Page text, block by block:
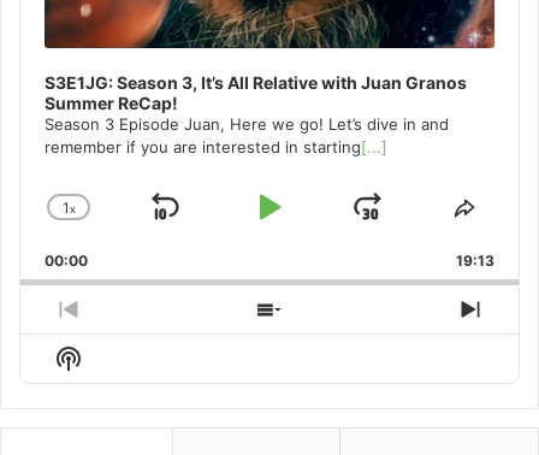
S3E1JG: Season 3, It’s All Relative with Juan Granos
Summer ReCap!
Season 3 Episode Juan, Here we go! Let’s dive in and
remember if you are interested in starting[...]
Change
Rate
1x
Skip
Play
Jump
Forward
Share
00:00 19:13
Previous
Episode
Show
Next
Show
Podcast
Information